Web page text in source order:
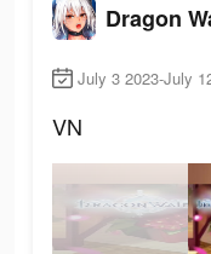
July 3 2023-July
VN